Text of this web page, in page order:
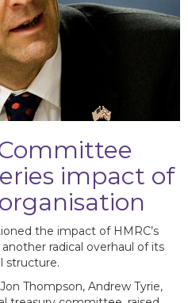
queries
HMRC’s
impact of
the impact of HMRC’s
radical overhaul of its
structure.
Thompson, Andrew Tyrie,